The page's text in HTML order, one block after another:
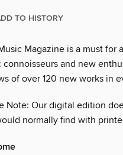
TO HISTORY
Magazine is a must for
connoisseurs and new
of over 120 new works in
Note: Our digital edition
normally find with